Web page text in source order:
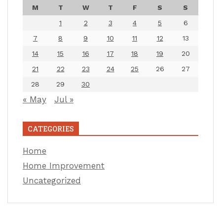
M T W T F S
S
1
2 3 4 5
6
7
8 9 10 11 12
13
14
15 16 17 18 19
20
21
22 23 24 25 26
27
28
29 30
« May Jul »
CATEGORIES
Home
Home Improvement
Uncategorized